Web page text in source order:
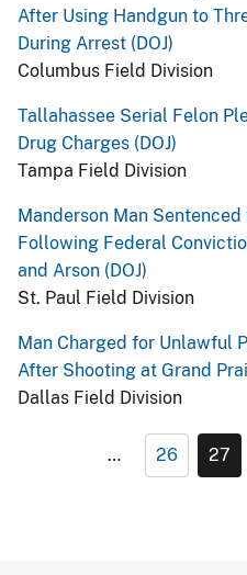
After Using Handgun to
During Arrest (DOJ)
Columbus Field Division
Tallahassee Serial Felon
Drug Charges (DOJ)
Tampa Field Division
Manderson Man
Following Federal
and Arson (DOJ)
St. Paul Field Division
Man Charged for Unlawful
After Shooting at Grand
Dallas Field Division
… 26 27